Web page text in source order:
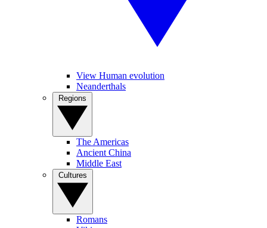
View Human evolution
Neanderthals
The Americas
Ancient China
Middle East
Romans